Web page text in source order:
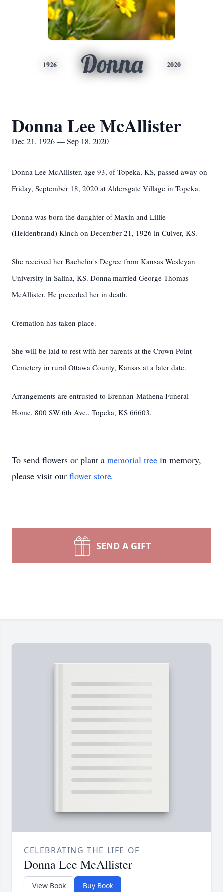
1926 Donna 2020
Donna Lee McAllister
Dec 21, 1926 — Sep 18, 2020
Donna Lee McAllister, age 93, of Topeka, KS, passed away on
Friday, September 18, 2020 at Aldersgate Village in Topeka.
Donna was born the daughter of Maxin and Lillie
(Heldenbrand) Kinch on December 21, 1926 in Culver, KS.
She received her Bachelor's Degree from Kansas Wesleyan
University in Salina, KS. Donna married George Thomas
McAllister. He preceded her in death.
Cremation has taken place.
She will be laid to rest with her parents at the Crown Point
Cemetery in rural Ottawa County, Kansas at a later date.
Arrangements are entrusted to Brennan-Mathena Funeral
Home, 800 SW 6th Ave., Topeka, KS 66603.
To send flowers or plant a memorial tree in memory,
please visit our flower store.
SEND A GIFT
CELEBRATING THE LIFE OF
Donna Lee McAllister
View Book Buy Book